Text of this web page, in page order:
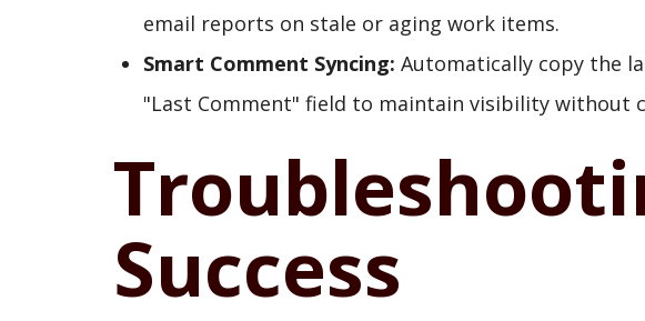
email reports on stale or aging work items.
Smart Comment Syncing: Automatically copy the
"Last Comment" field to maintain visibility without
Success